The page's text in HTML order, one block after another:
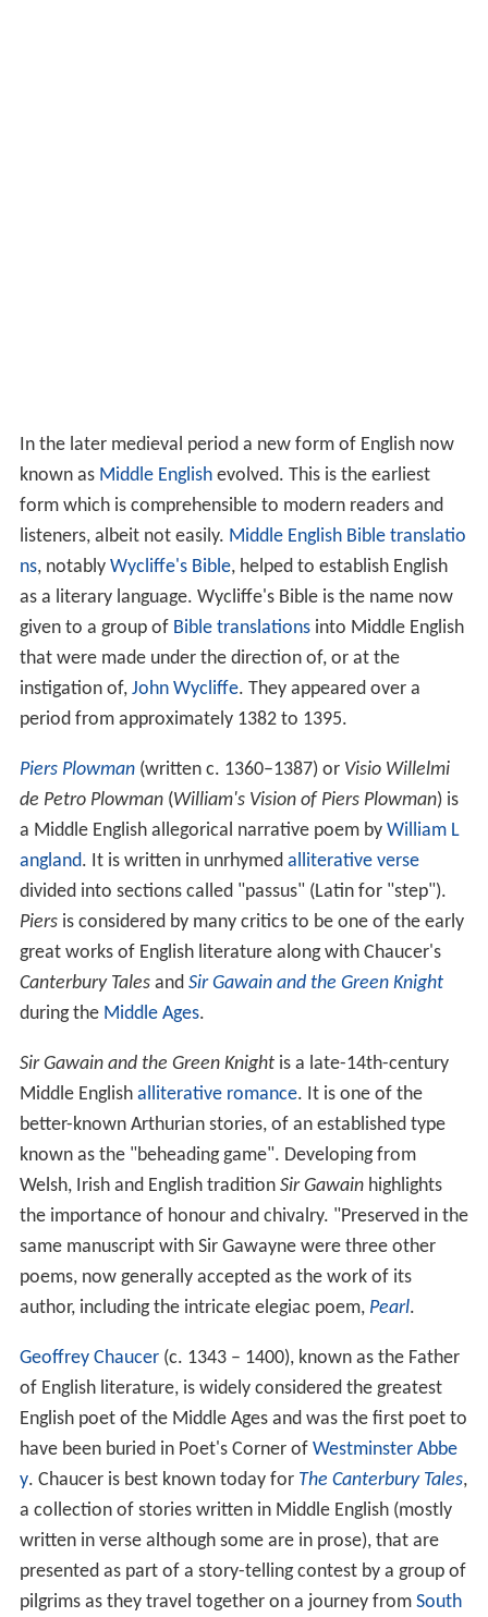
In the later medieval period a new form of English now
known as Middle Englishevolved. This is the earliest
form which is comprehensible to modern readers and
listeners, albeit not easily. Middle English Bible translatio
ns, notably Wycliffe's Bible, helped to establish English
as a literary language. Wycliffe's Bible is the name now
given to a group of Bible translationsinto Middle English
that were made under the direction of, or at the
instigation of, John Wycliffe. They appeared over a
period from approximately 1382 to 1395.
Piers Plowman(written c. 1360–1387) or Visio Willelmi
de Petro Plowman(William's Vision of Piers Plowman) is
a Middle English allegorical narrative poem by William L
angland. It is written in unrhymed alliterative verse
divided into sections called "passus" (Latin for "step").
Piersis considered by many critics to be one of the early
great works of English literature along with Chaucer's
Canterbury Talesand Sir Gawain and the Green Knight
during the Middle Ages.
Sir Gawain and the Green Knightis a late-14th-century
Middle English alliterative romance. It is one of the
better-known Arthurian stories, of an established type
known as the "beheading game". Developing from
Welsh, Irish and English tradition Sir Gawainhighlights
the importance of honour and chivalry. "Preserved in the
same manuscript with Sir Gawayne were three other
poems, now generally accepted as the work of its
author, including the intricate elegiac poem, Pearl.
Geoffrey Chaucer(c. 1343 – 1400), known as the Father
of English literature, is widely considered the greatest
English poet of the Middle Ages and was the first poet to
have been buried in Poet's Corner of Westminster Abbe
y. Chaucer is best known today for The Canterbury Tales,
a collection of stories written in Middle English (mostly
written in verse although some are in prose), that are
presented as part of a story-telling contest by a group of
pilgrims as they travel together on a journey from South